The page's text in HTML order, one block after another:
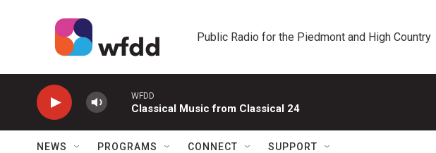
Public Radio for the Piedmont and High Country
WFDD
Classical Music from Classical 24
NEWS PROGRAMS CONNECT SUPPORT